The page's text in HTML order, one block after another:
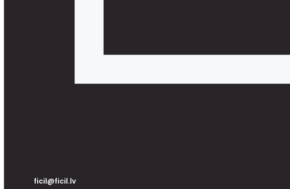
ficil@ficil.lv